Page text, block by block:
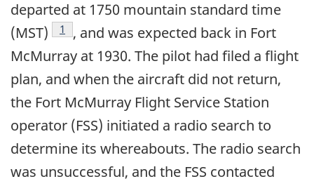
departed at 1750 mountain standard time
(MST)
Footnote
1
, and was expected back in Fort
McMurray at 1930. The pilot had filed a flight
plan, and when the aircraft did not return,
the Fort McMurray Flight Service Station
operator (FSS) initiated a radio search to
determine its whereabouts. The radio search
was unsuccessful, and the FSS contacted